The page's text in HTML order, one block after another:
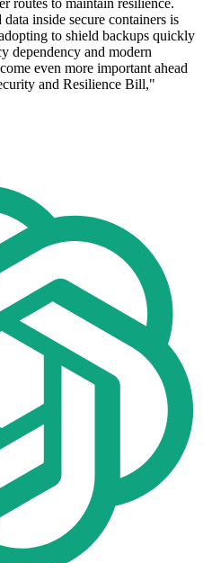
routes to maintain resilience.
inside secure containers is
to shield backups quickly
dependency and modern
even more important ahead
and Resilience Bill,"